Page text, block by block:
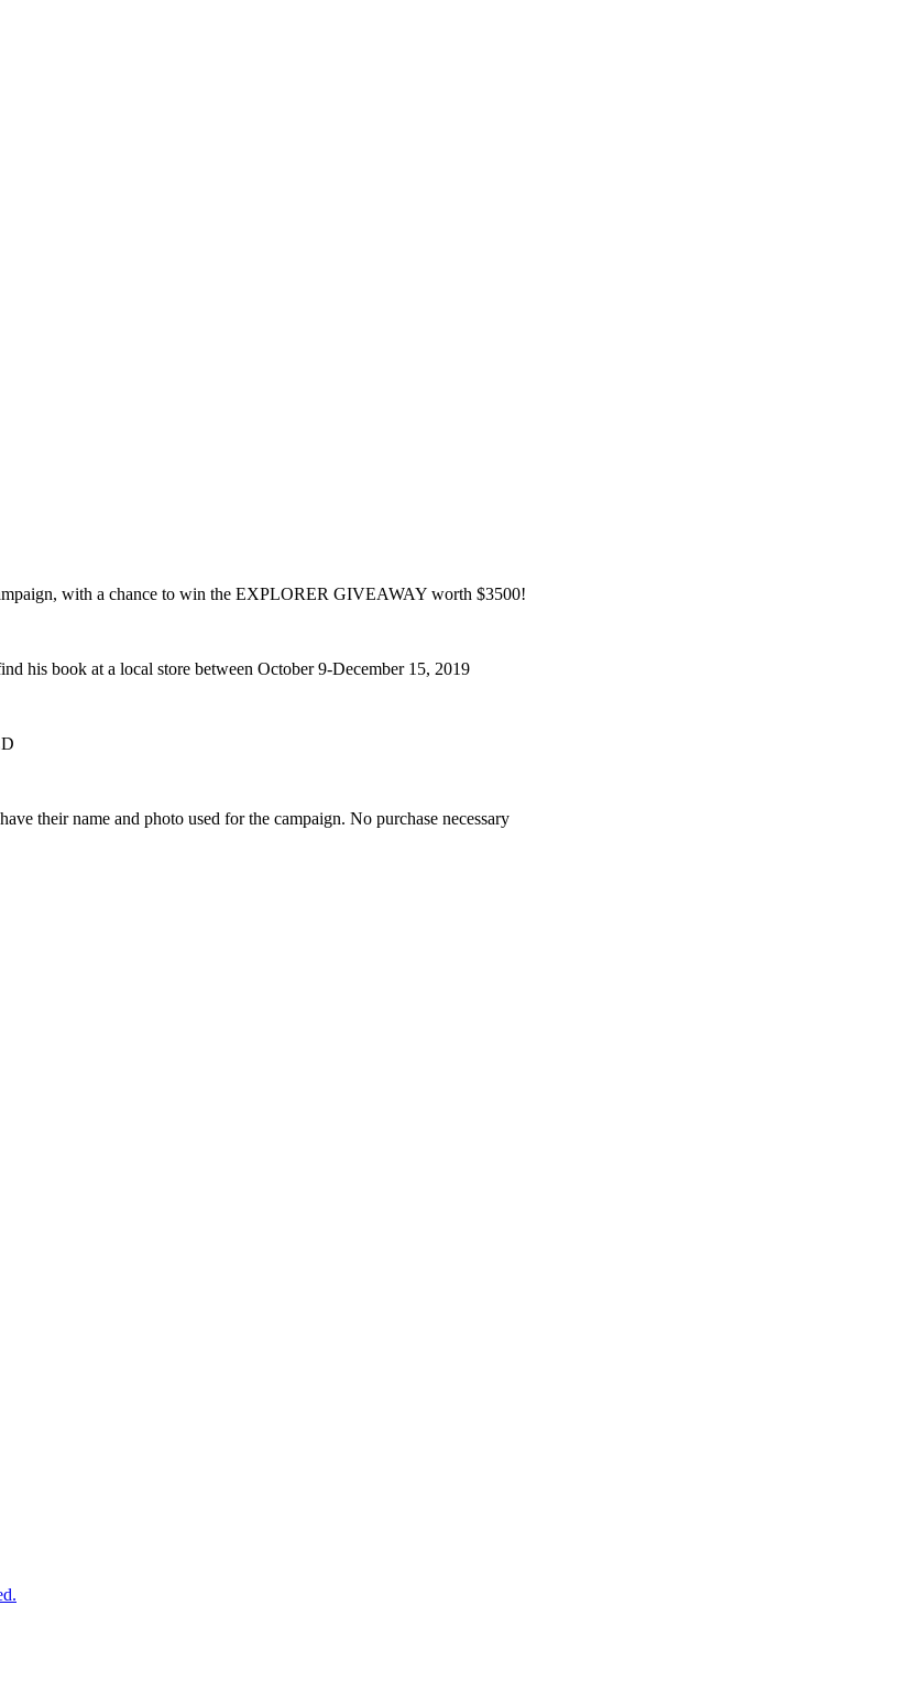
with a chance to win the EXPLORER GIVEAWAY worth $3500!
his book at a local store between October 9-December 15, 2019
their name and photo used for the campaign. No purchase necessary